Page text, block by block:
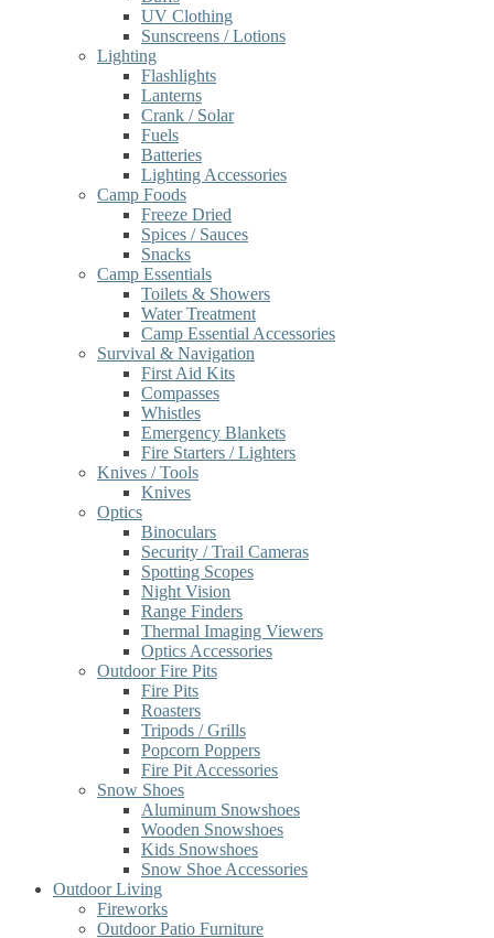
UV Clothing
Sunscreens / Lotions
Lighting
Flashlights
Lanterns
Crank / Solar
Fuels
Batteries
Lighting Accessories
Camp Foods
Freeze Dried
Spices / Sauces
Snacks
Camp Essentials
Toilets & Showers
Water Treatment
Camp Essential Accessories
Survival & Navigation
First Aid Kits
Compasses
Whistles
Emergency Blankets
Fire Starters / Lighters
Knives / Tools
Knives
Optics
Binoculars
Security / Trail Cameras
Spotting Scopes
Night Vision
Range Finders
Thermal Imaging Viewers
Optics Accessories
Outdoor Fire Pits
Fire Pits
Roasters
Tripods / Grills
Popcorn Poppers
Fire Pit Accessories
Snow Shoes
Aluminum Snowshoes
Wooden Snowshoes
Kids Snowshoes
Snow Shoe Accessories
Outdoor Living
Fireworks
Outdoor Patio Furniture